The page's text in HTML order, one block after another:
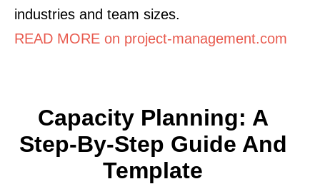
industries and team sizes.
READ MORE on project-management.com
Capacity Planning: A
Step-By-Step Guide And
Template